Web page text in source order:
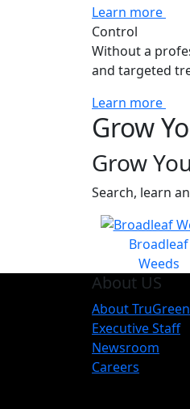
Learn more
Control
Without a
and targeted
Learn more
Grow
Grow
Search, learn
Broadleaf
Weeds
About US
About TruGreen
Executive Staff
Newsroom
Careers